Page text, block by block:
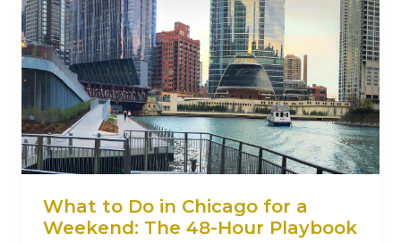
What to Do in Chicago for a
Weekend: The 48-Hour Playbook